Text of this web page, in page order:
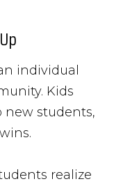
individual
Kids
new students,
realize